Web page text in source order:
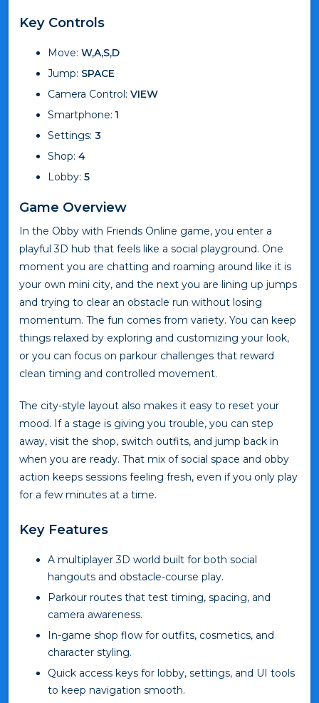
Key Controls
Move: W,A,S,D
Jump: SPACE
Camera Control: VIEW
Smartphone:1
Settings: 3
Shop: 4
Lobby: 5
Game Overview
In the Obby with Friends Online game, you enter a
playful 3D hub that feels like a social playground. One
moment you are chatting and roaming around like it is
your own mini city, and the next you are lining up jumps
and trying to clear an obstacle run without losing
momentum. The fun comes from variety. You can keep
things relaxed by exploring and customizing your look,
or you can focus on parkour challenges that reward
clean timing and controlled movement.
The city-style layout also makes it easy to reset your
mood. If a stage is giving you trouble, you can step
away, visit the shop, switch outfits, and jump back in
when you are ready. That mix of social space and obby
action keeps sessions feeling fresh, even if you only play
for a few minutes at a time.
Key Features
A multiplayer 3D world built for both social
hangouts and obstacle-course play.
Parkour routes that test timing, spacing, and
camera awareness.
In-game shop flow for outfits, cosmetics, and
character styling.
Quick access keys for lobby, settings, and UI tools
to keep navigation smooth.